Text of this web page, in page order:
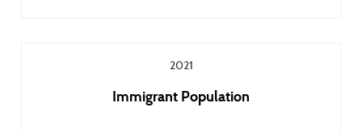
2021
Immigrant Population